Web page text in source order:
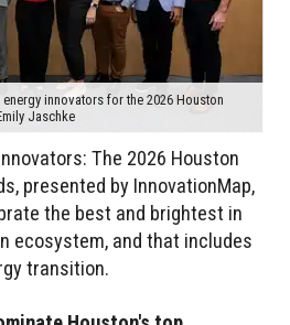
innovators for the 2026 Houston
Jaschke
The 2026 Houston
presented by InnovationMap,
the best and brightest in
ecosystem, and that includes
transition.